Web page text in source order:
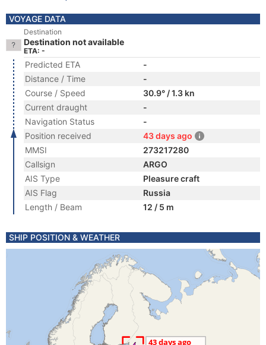
VOYAGE DATA
Destination
Destination not available
ETA: -
Predicted ETA
-
Distance / Time
-
Course / Speed
30.9° / 1.3 kn
Current draught
-
Navigation Status
-
Position received
43 days ago
MMSI
273217280
Callsign
ARGO
AIS Type
Pleasure craft
AIS Flag
Russia
Length / Beam
12 / 5 m
SHIP POSITION & WEATHER